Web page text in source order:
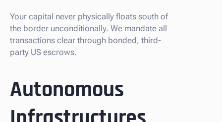
Your capital never physically floats south of
the border unconditionally. We mandate all
transactions clear through bonded, third-
party US escrows.
Autonomous